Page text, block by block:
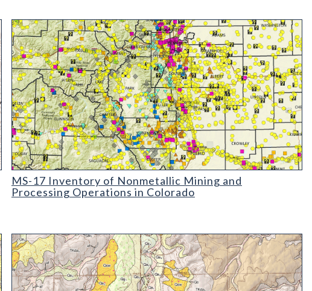
MS-17 Inventory of Nonmetallic Mining and Processing Operations in
MS-17 Inventory of Nonmetallic Mining and
Processing Operations in Colorado